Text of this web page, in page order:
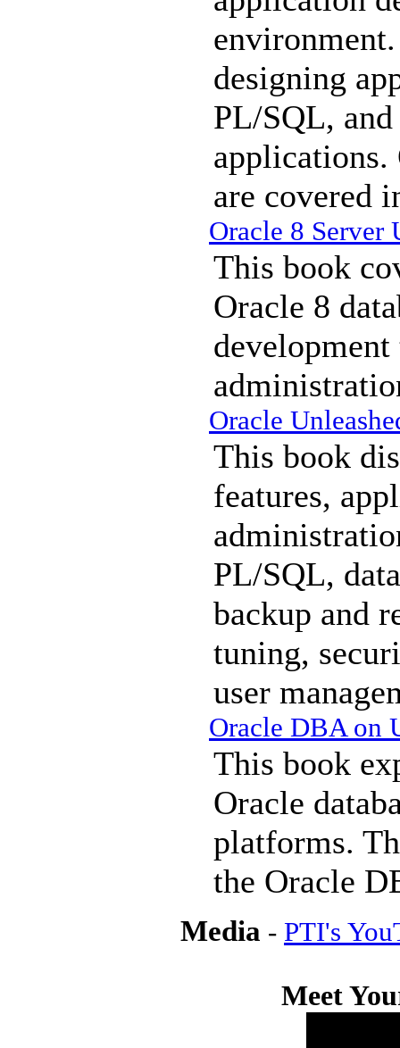
designing
PL/SQL,
applications.
are covered
Oracle 8 Server
This book
Oracle 8
development
Oracle
This book
features,
PL/SQL,
backup and
tuning,
user
Oracle DBA on
This book
Oracle
platforms.
the Oracle
Media - PTI's
Meet